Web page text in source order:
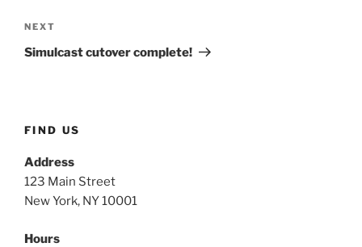
Next
Post
NEXT
Simulcast cutover complete!
FIND US
Address
123 Main Street
New York, NY 10001
Hours